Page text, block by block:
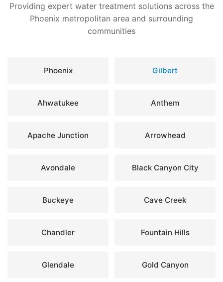
Providing expert water treatment solutions across the
Phoenix metropolitan area and surrounding
communities
Phoenix Gilbert
Ahwatukee Anthem
Apache Junction Arrowhead
Avondale Black Canyon City
Buckeye Cave Creek
Chandler Fountain Hills
Glendale Gold Canyon